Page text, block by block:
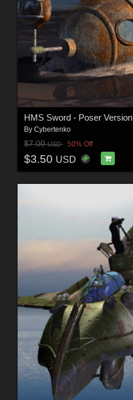
HMS Sword - Poser Version
By Cybertenko
$7.00USD 50% Off
$3.50 USD